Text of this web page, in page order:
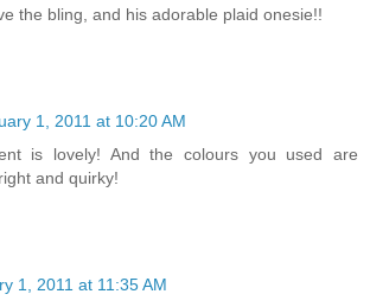
the bling, and his adorable plaid onesie!!
1, 2011 at 10:20 AM
is lovely! And the colours you used are
and quirky!
1, 2011 at 11:35 AM